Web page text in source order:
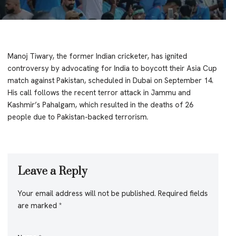
Manoj Tiwary, the former Indian cricketer, has ignited
controversy by advocating for India to boycott their Asia Cup
match against Pakistan, scheduled in Dubai on September 14.
His call follows the recent terror attack in Jammu and
Kashmir’s Pahalgam, which resulted in the deaths of 26
people due to Pakistan-backed terrorism.
Leave a Reply
Your email address will not be published. Required fields
are marked *